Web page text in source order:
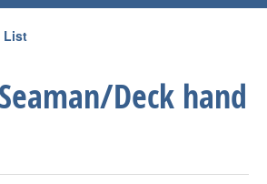
List
Deck hand